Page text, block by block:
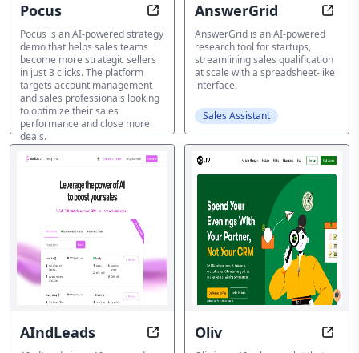
Pocus Generate a strategic sales plan in
Pocus is an AI-powered strategy
demo that helps sales teams
become more strategic sellers
in just 3 clicks. The platform
targets account management
and sales professionals looking
to optimize their sales
performance and close more
deals.
Sales Assistant
AnswerGrid
AnswerGrid is an AI-powered
research tool for startups,
streamlining sales qualification
at scale with a spreadsheet-like
interface.
Sales Assistant
AIndLeads Connect, Nurture, Convert with
Oliv